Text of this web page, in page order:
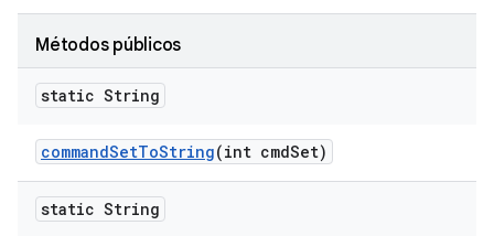
Métodos públicos
static String
commandSetToString(int cmdSet)
static String